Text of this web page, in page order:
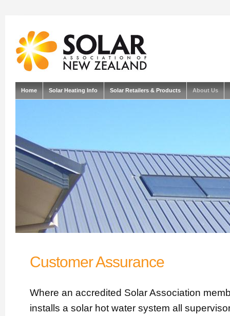
Home Solar Heating Info Solar Retailers & Products About Us
Customer Assurance
Where an accredited Solar Association
installs a solar hot water system all